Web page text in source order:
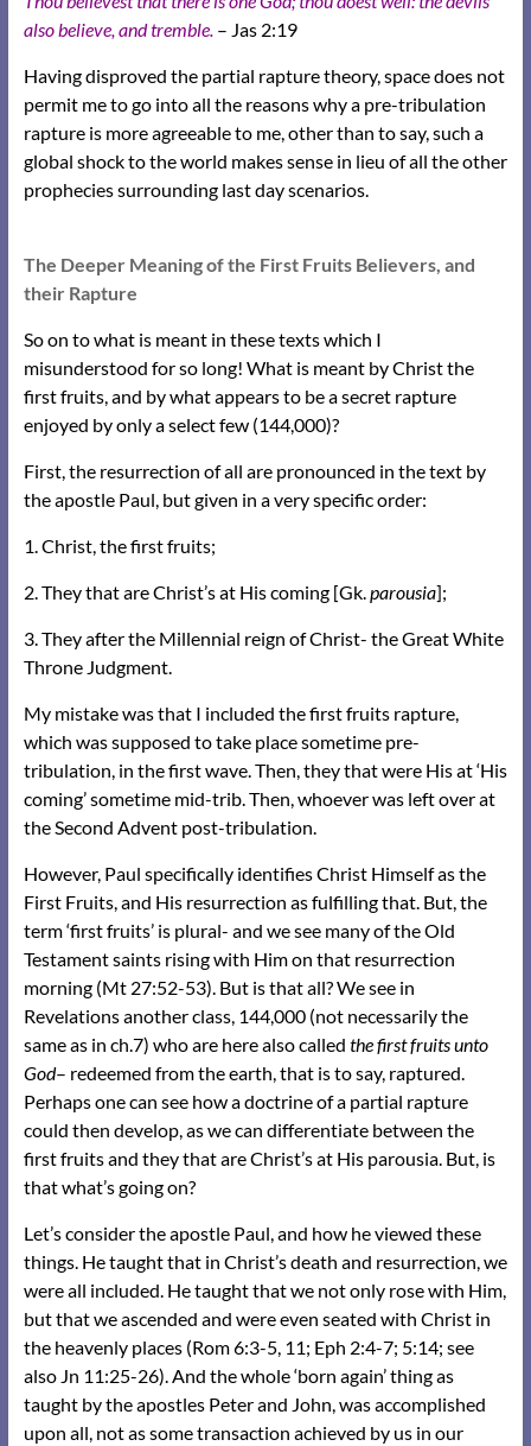
also believe, and tremble.– Jas 2:19
Having disproved the partial rapture theory, space does not
permit me to go into all the reasons why a pre-tribulation
rapture is more agreeable to me, other than to say, such a
global shock to the world makes sense in lieu of all the other
prophecies surrounding last day scenarios.
The Deeper Meaning of the First Fruits Believers, and
their Rapture
So on to what is meant in these texts which I
misunderstood for so long! What is meant by Christ the
first fruits, and by what appears to be a secret rapture
enjoyed by only a select few (144,000)?
First, the resurrection of all are pronounced in the text by
the apostle Paul, but given in a very specific order:
1. Christ, the first fruits;
2. They that are Christ’s at His coming [Gk.parousia];
3. They after the Millennial reign of Christ- the Great White
Throne Judgment.
My mistake was that I included the first fruits rapture,
which was supposed to take place sometime pre-
tribulation, in the first wave. Then, they that were His at ‘His
coming’ sometime mid-trib. Then, whoever was left over at
the Second Advent post-tribulation.
However, Paul specifically identifies Christ Himself as the
First Fruits, and His resurrection as fulfilling that. But, the
term ‘first fruits’ is plural- and we see many of the Old
Testament saints rising with Him on that resurrection
morning (Mt 27:52-53). But is that all? We see in
Revelations another class, 144,000 (not necessarily the
same as in ch.7) who are here also called the first fruits unto
God– redeemed from the earth, that is to say, raptured.
Perhaps one can see how a doctrine of a partial rapture
could then develop, as we can differentiate between the
first fruits and they that are Christ’s at His parousia. But, is
that what’s going on?
Let’s consider the apostle Paul, and how he viewed these
things. He taught that in Christ’s death and resurrection, we
were all included. He taught that we not only rose with Him,
but that we ascended and were even seated with Christ in
the heavenly places (Rom 6:3-5, 11; Eph 2:4-7; 5:14; see
also Jn 11:25-26). And the whole ‘born again’ thing as
taught by the apostles Peter and John, was accomplished
upon all, not as some transaction achieved by us in our